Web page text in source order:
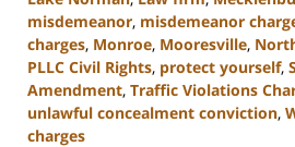
misdemeanor, misdemeanor
charges, Monroe, Mooresville,
PLLC Civil Rights, protect yourself,
Amendment, Traffic Violations
unlawful concealment conviction,
charges